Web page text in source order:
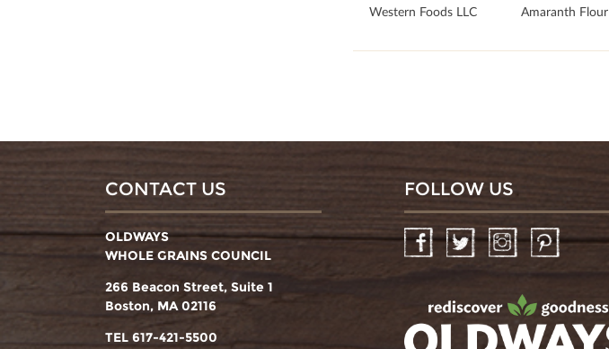
Western Foods LLC Amaranth Flour
CONTACT US
OLDWAYS
WHOLE GRAINS COUNCIL
266 Beacon Street, Suite 1
Boston, MA 02116
TEL 617-421-5500
FOLLOW US
FacebookTwitter InstagramPinterest